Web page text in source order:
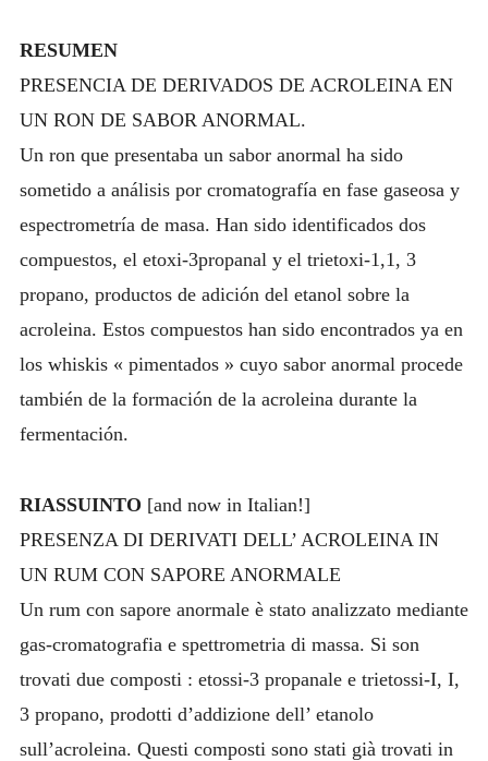
RESUMEN
PRESENCIA DE DERIVADOS DE ACROLEINA EN
UN RON DE SABOR ANORMAL.
Un ron que presentaba un sabor anormal ha sido
sometido a análisis por cromatografía en fase gaseosa y
espectrometría de masa. Han sido identificados dos
compuestos, el etoxi-3propanal y el trietoxi-1,1, 3
propano, productos de adición del etanol sobre la
acroleina. Estos compuestos han sido encontrados ya en
los whiskis « pimentados » cuyo sabor anormal procede
también de la formación de la acroleina durante la
fermentación.
RIASSUINTO [and now in Italian!]
PRESENZA DI DERIVATI DELL’ ACROLEINA IN
UN RUM CON SAPORE ANORMALE
Un rum con sapore anormale è stato analizzato mediante
gas-cromatografia e spettrometria di massa. Si son
trovati due composti : etossi-3 propanale e trietossi-I, I,
3 propano, prodotti d’addizione dell’ etanolo
sull’acroleina. Questi composti sono stati già trovati in